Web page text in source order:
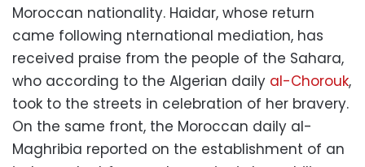
Moroccan nationality. Haidar, whose return
came following nternational mediation, has
received praise from the people of the Sahara,
who according to the Algerian daily al-Chorouk,
took to the streets in celebration of her bravery.
On the same front, the Moroccan daily al-
Maghribia reported on the establishment of an